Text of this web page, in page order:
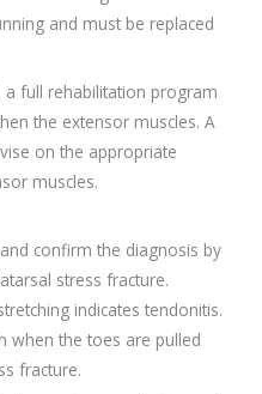
and must be replaced
a full rehabilitation program
the extensor muscles. A
on the appropriate
muscles.
confirm the diagnosis by
stress fracture.
indicates tendonitis.
when the toes are pulled
fracture.